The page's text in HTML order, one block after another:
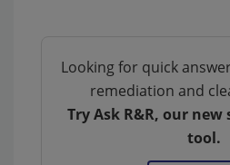
Looking for quick
remediation and
Try Ask R&R, our new
tool.